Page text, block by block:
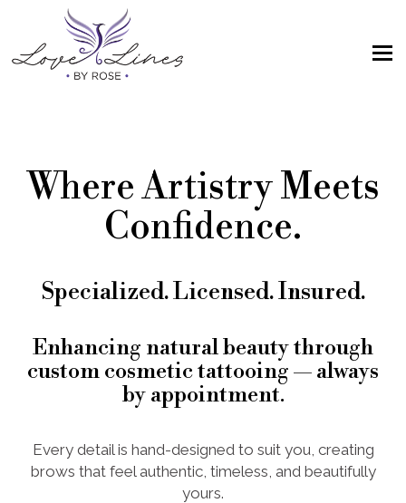
Artist; About Me
Intake Form
Contact Us
Book
Where Artistry Meets
Confidence.
Specialized. Licensed. Insured.
Enhancing natural beauty through
custom cosmetic tattooing — always
by appointment.
Every detail is hand-designed to suit you, creating
brows that feel authentic, timeless, and beautifully
yours.